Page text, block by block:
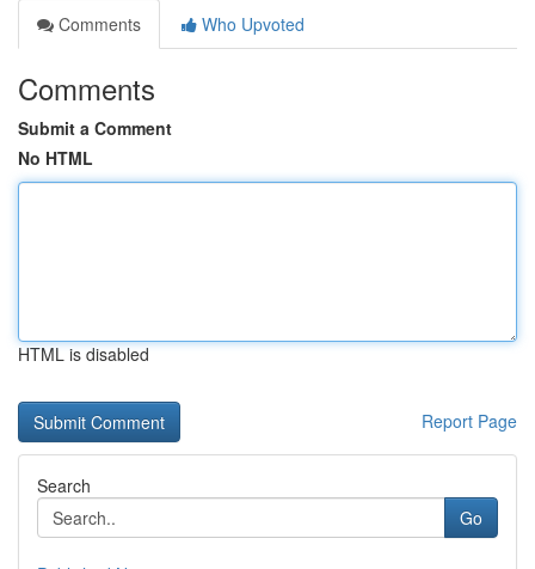
Comments
Who Upvoted
Comments
Submit a Comment
No HTML
HTML is disabled
Report Page
Search
Go